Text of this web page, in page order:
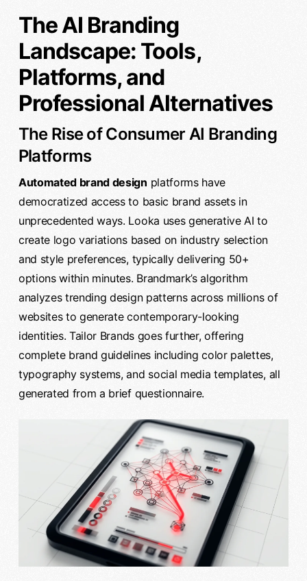
The AI Branding
Landscape: Tools,
Platforms, and
Professional Alternatives
The Rise of Consumer AI Branding
Platforms
Automated brand design platforms have
democratized access to basic brand assets in
unprecedented ways. Looka uses generative AI to
create logo variations based on industry selection
and style preferences, typically delivering 50+
options within minutes. Brandmark’s algorithm
analyzes trending design patterns across millions of
websites to generate contemporary-looking
identities. Tailor Brands goes further, offering
complete brand guidelines including color palettes,
typography systems, and social media templates, all
generated from a brief questionnaire.